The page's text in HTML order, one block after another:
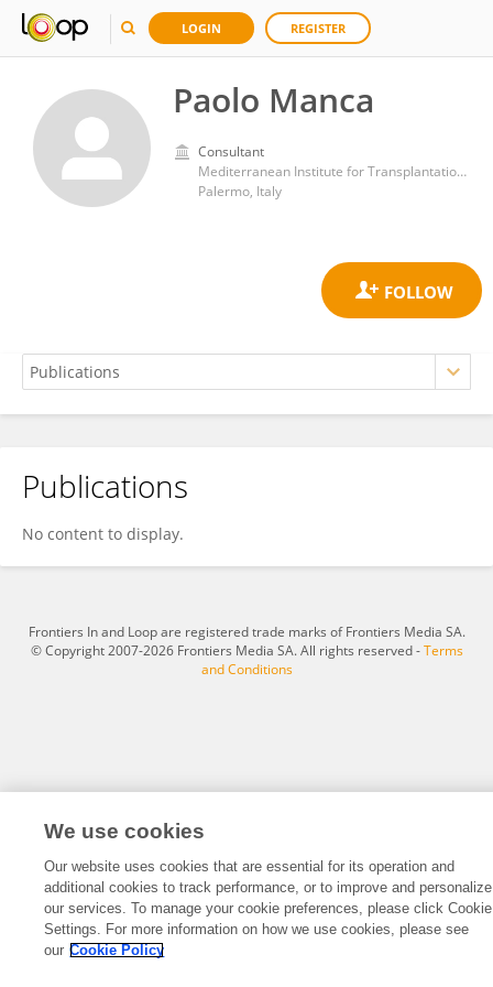
LOGIN REGISTER
Paolo Manca
Consultant
Mediterranean Institute for Transplantation and Highly Specialized Therapies (ISMETT)
Palermo, Italy
Paolo Manca
Publications
No content to display.
Frontiers In and Loop are registered trade marks of Frontiers Media SA.
© Copyright 2007-2026 Frontiers Media SA. All rights reserved -Terms
and Conditions
We use cookies
Our website uses cookies that are essential for its operation and
additional cookies to track performance, or to improve and personalize
our services. To manage your cookie preferences, please click Cookie
Settings. For more information on how we use cookies, please see
our Cookie Policy